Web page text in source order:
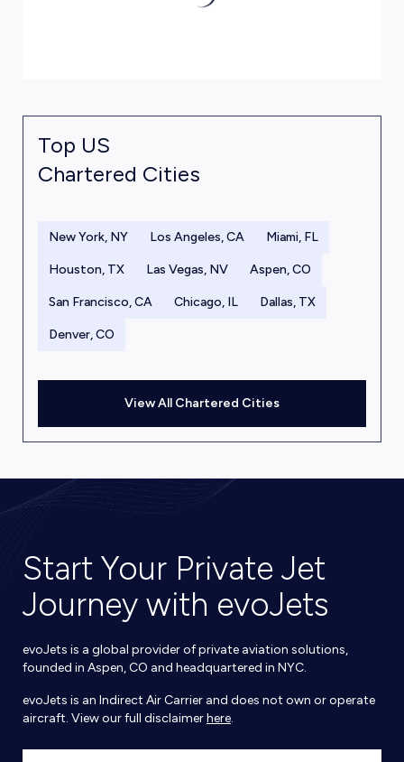
Top US
Chartered Cities
New York, NY Los Angeles, CA Miami, FL
Houston, TX Las Vegas, NV Aspen, CO
San Francisco, CA Chicago, IL Dallas, TX
Denver, CO
View All Chartered Cities
Start Your Private Jet
Journey with evoJets
evoJets is a global provider of private aviation solutions,
founded in Aspen, CO and headquartered in NYC.
evoJets is an Indirect Air Carrier and does not own or operate
aircraft. View our full disclaimerhere.